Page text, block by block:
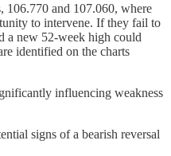
106.770 and 107.060, where
to intervene. If they fail to
a new 52-week high could
identified on the charts
influencing weakness
signs of a bearish reversal